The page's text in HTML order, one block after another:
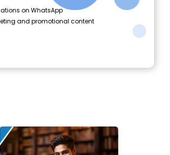
on WhatsApp
and promotional content